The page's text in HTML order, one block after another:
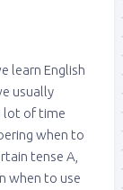
learn English
usually
lot of time
when to
tense A,
when to use